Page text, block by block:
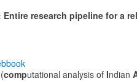
Entire research pipeline for a
computational analysis of Indian